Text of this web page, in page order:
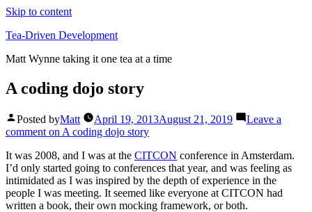
Skip to content
Tea-Driven Development
Matt Wynne taking it one tea at a time
A coding dojo story
Posted byMatt April 19, 2013August 21, 2019
Leave a
comment on A coding dojo story
It was 2008, and I was at the CITCON conference in Amsterdam.
I’d only started going to conferences that year, and was feeling as
intimidated as I was inspired by the depth of experience in the
people I was meeting. It seemed like everyone at CITCON had
written a book, their own mocking framework, or both.